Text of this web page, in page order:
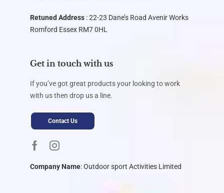
Retuned Address : 22-23 Dane’s Road Avenir Works
Romford Essex RM7 0HL
Get in touch with us
If you’ve got great products your looking to work
with us then drop us a line.
Contact Us
Company Name:Outdoor sport Activities Limited